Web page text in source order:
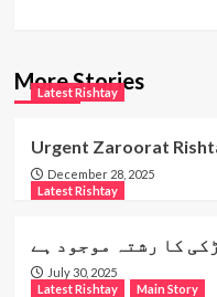
More Stories
Latest Rishtay
Urgent Zaroorat
December 28, 2025
Latest Rishtay
کا رشتہ موجود ہے
July 30, 2025
Latest Rishtay
Main Story